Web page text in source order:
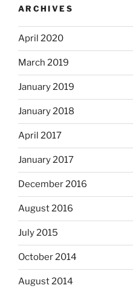
ARCHIVES
April 2020
March 2019
January 2019
January 2018
April 2017
January 2017
December 2016
August 2016
July 2015
October 2014
August 2014